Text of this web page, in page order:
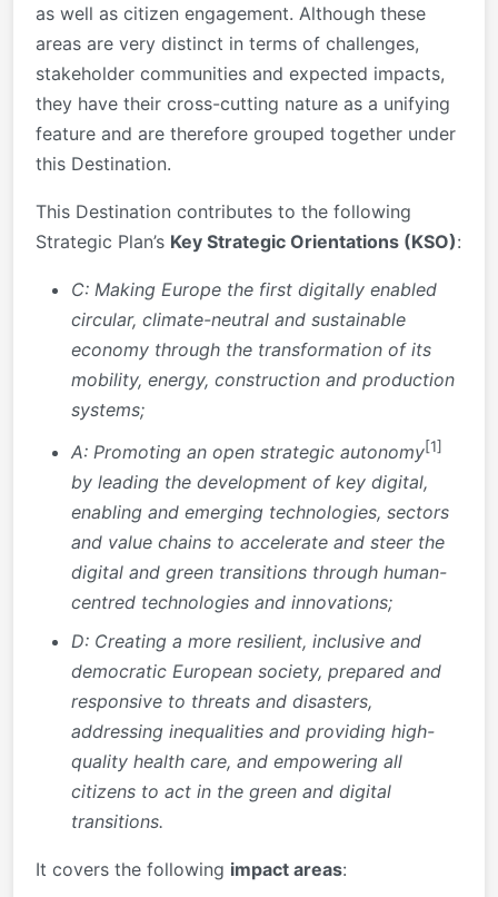
as well as citizen engagement. Although these
areas are very distinct in terms of challenges,
stakeholder communities and expected impacts,
they have their cross-cutting nature as a unifying
feature and are therefore grouped together under
this Destination.
This Destination contributes to the following
Strategic Plan’s Key Strategic Orientations (KSO):
C: Making Europe the first digitally enabled
circular, climate-neutral and sustainable
economy through the transformation of its
mobility, energy, construction and production
systems;
A: Promoting an open strategic autonomy[1]
by leading the development of key digital,
enabling and emerging technologies, sectors
and value chains to accelerate and steer the
digital and green transitions through human-
centred technologies and innovations;
D: Creating a more resilient, inclusive and
democratic European society, prepared and
responsive to threats and disasters,
addressing inequalities and providing high-
quality health care, and empowering all
citizens to act in the green and digital
transitions.
It covers the following impact areas: